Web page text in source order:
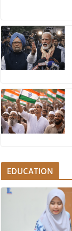
EDUCATION